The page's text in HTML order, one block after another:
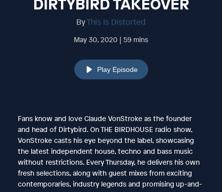
ByThis Is Distorted
May 30, 2020 | 59 mins
Play Episode
Fans know and love Claude VonStroke as the founder
and head of Dirtybird. On THE BIRDHOUSE radio show,
VonStroke casts his eye beyond the label, showcasing
the latest independent house, techno and bass music
without restrictions. Every Thursday, he delivers his own
fresh selections, along with guest mixes from exciting
contemporaries, industry legends and promising up-and-